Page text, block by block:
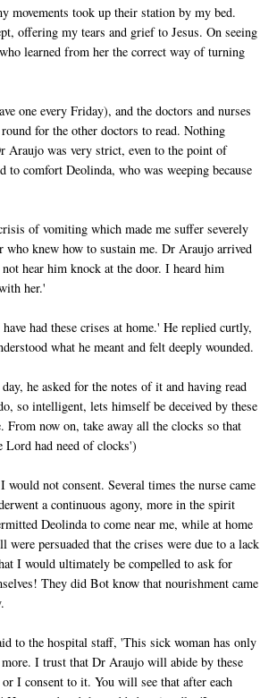
movements took up their station by my bed.
offering my tears and grief to Jesus. On seeing
learned from her the correct way of turning
one every Friday), and the doctors and nurses
for the other doctors to read. Nothing
Araujo was very strict, even to the point of
to comfort Deolinda, who was weeping because
of vomiting which made me suffer severely
who knew how to sustain me. Dr Araujo arrived
hear him knock at the door. I heard him
her.'
had these crises at home.' He replied curtly,
what he meant and felt deeply wounded.
he asked for the notes of it and having read
so intelligent, lets himself be deceived by these
From now on, take away all the clocks so that
had need of clocks')
not consent. Several times the nurse came
a continuous agony, more in the spirit
Deolinda to come near me, while at home
persuaded that the crises were due to a lack
I would ultimately be compelled to ask for
They did Bot know that nourishment came
to the hospital staff, 'This sick woman has only
I trust that Dr Araujo will abide by these
I consent to it. You will see that after each